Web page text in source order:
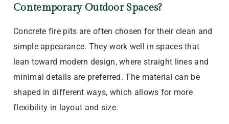
Contemporary Outdoor Spaces?
Concrete fire pits are often chosen for their clean and
simple appearance. They work well in spaces that
lean toward modern design, where straight lines and
minimal details are preferred. The material can be
shaped in different ways, which allows for more
flexibility in layout and size.